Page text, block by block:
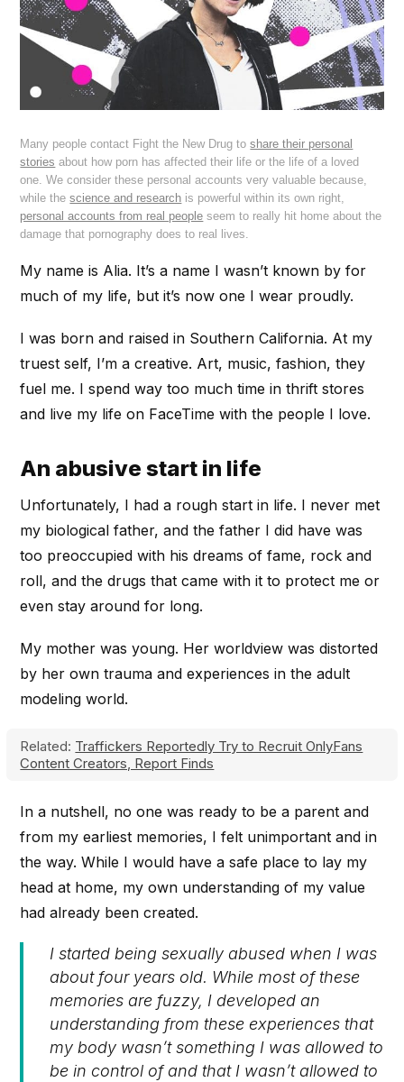
Many people contact Fight the New Drug toshare their personal
stories about how porn has affected their life or the life of a loved
one. We consider these personal accounts very valuable because,
while thescience and research is powerful within its own right,
personal accounts from real people seem to really hit home about the
damage that pornography does to real lives.
My name is Alia. It’s a name I wasn’t known by for
much of my life, but it’s now one I wear proudly.
I was born and raised in Southern California. At my
truest self, I’m a creative. Art, music, fashion, they
fuel me. I spend way too much time in thrift stores
and live my life on FaceTime with the people I love.
An abusive start in life
Unfortunately, I had a rough start in life. I never met
my biological father, and the father I did have was
too preoccupied with his dreams of fame, rock and
roll, and the drugs that came with it to protect me or
even stay around for long.
My mother was young. Her worldview was distorted
by her own trauma and experiences in the adult
modeling world.
Related: Traffickers Reportedly Try to Recruit OnlyFans
Content Creators, Report Finds
In a nutshell, no one was ready to be a parent and
from my earliest memories, I felt unimportant and in
the way. While I would have a safe place to lay my
head at home, my own understanding of my value
had already been created.
I started being sexually abused when I was
about four years old. While most of these
memories are fuzzy, I developed an
understanding from these experiences that
my body wasn’t something I was allowed to
be in control of and that I wasn’t allowed to